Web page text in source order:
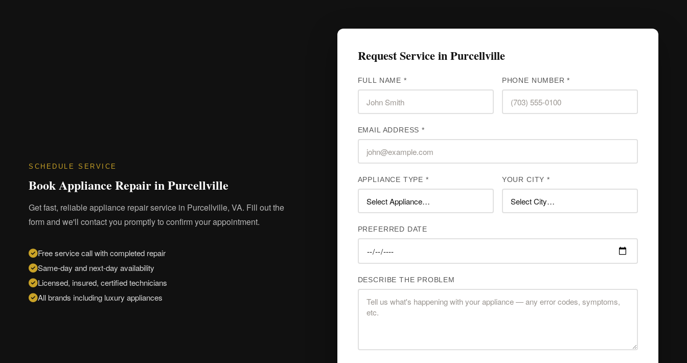
SCHEDULE SERVICE
Book Appliance Repair in Purcellville
Get fast, reliable appliance repair service in Purcellville, VA. Fill out the
form and we'll contact you promptly to confirm your appointment.
Free service call with completed repair
Same-day and next-day availability
Licensed, insured, certified technicians
All brands including luxury appliances
Request Service in Purcellville
FULL NAME * PHONE NUMBER *
EMAIL ADDRESS *
APPLIANCE TYPE * YOUR CITY *
PREFERRED DATE
DESCRIBE THE PROBLEM